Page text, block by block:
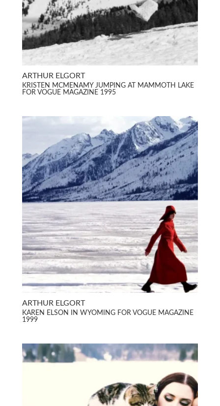
ARTHUR ELGORT
KRISTEN MCMENAMY JUMPING AT MAMMOTH LAKE
FOR VOGUE MAGAZINE 1995
ARTHUR ELGORT
KAREN ELSON IN WYOMING FOR VOGUE MAGAZINE
1999